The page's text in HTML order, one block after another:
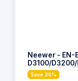
Neewer - EN-
D3100/
Save 20%